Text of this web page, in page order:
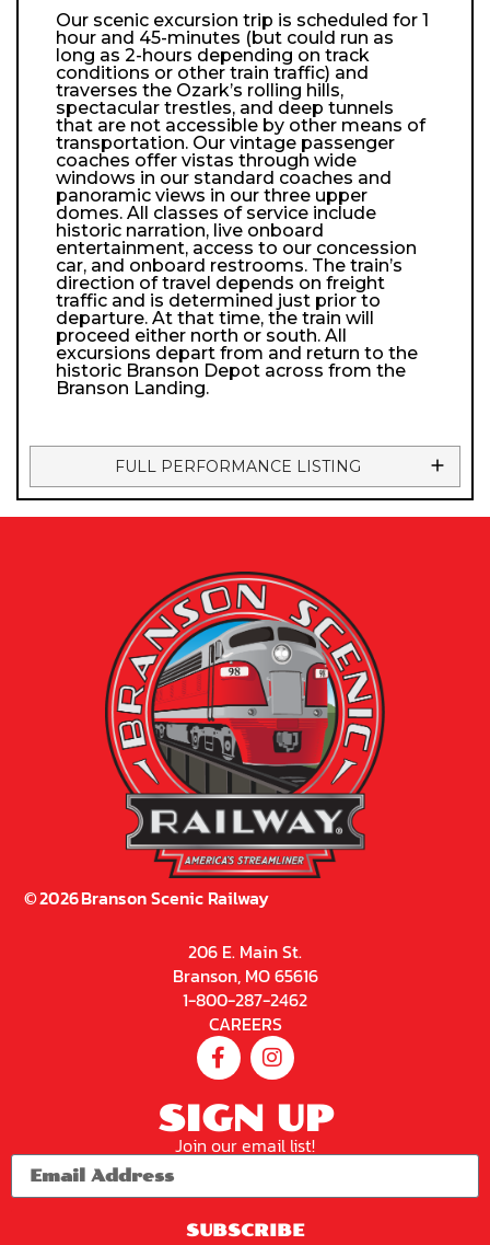
Our scenic excursion trip is scheduled for 1
hour and 45-minutes (but could run as
long as 2-hours depending on track
conditions or other train traffic) and
traverses the Ozark’s rolling hills,
spectacular trestles, and deep tunnels
that are not accessible by other means of
transportation. Our vintage passenger
coaches offer vistas through wide
windows in our standard coaches and
panoramic views in our three upper
domes. All classes of service include
historic narration, live onboard
entertainment, access to our concession
car, and onboard restrooms. The train’s
direction of travel depends on freight
traffic and is determined just prior to
departure. At that time, the train will
proceed either north or south. All
excursions depart from and return to the
historic Branson Depot across from the
Branson Landing.
FULL PERFORMANCE LISTING
©2026Branson Scenic Railway
206 E. Main St.
Branson, MO 65616
1-800-287-2462
CAREERS
SIGN UP
Join our email list!
SUBSCRIBE